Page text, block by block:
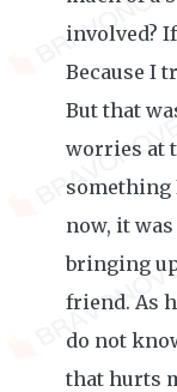
involved?
Because I
But that
worries at
something
now, it
bringing
friend. As
do not
that hurts